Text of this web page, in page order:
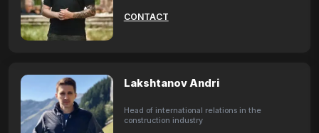
CONTACT
Lakshtanov Andri
Head of international relations in the
construction industry